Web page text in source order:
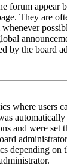
forum appear
They are
by the board
where users
and were set
depending on